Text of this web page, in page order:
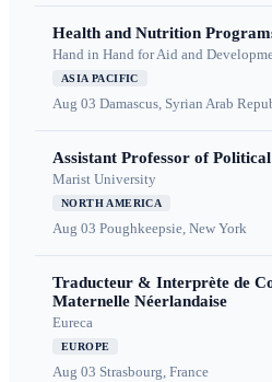
Health and Nutrition
Hand in Hand for Aid and
ASIA PACIFIC
Aug 03 Damascus, Syrian Arab
Assistant Professor of Political
Marist University
NORTH AMERICA
Aug 03 Poughkeepsie, New York
Traducteur & Interprète de
Maternelle Néerlandaise
Eureca
EUROPE
Aug 03 Strasbourg, France